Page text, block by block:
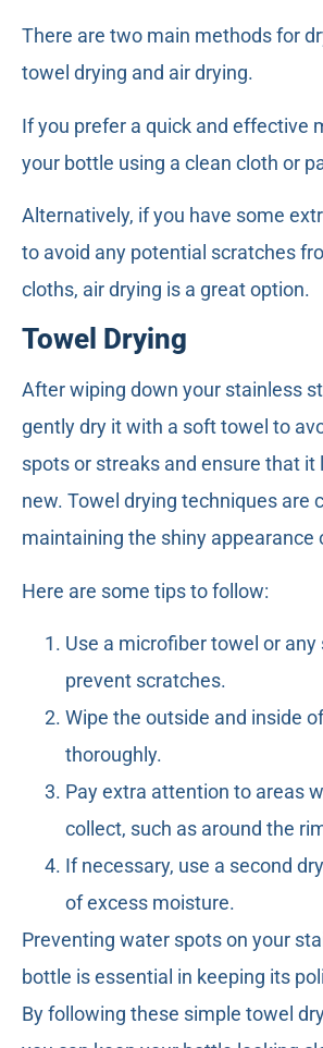
There are two main methods for
towel drying and air drying.
If you prefer a quick and effective
your bottle using a clean cloth or
Alternatively, if you have some
to avoid any potential scratches
cloths, air drying is a great option.
Towel Drying
After wiping down your stainless
gently dry it with a soft towel to
spots or streaks and ensure that it
new. Towel drying techniques are
maintaining the shiny appearance
Here are some tips to follow:
Use a microfiber towel or
prevent scratches.
Wipe the outside and inside
thoroughly.
Pay extra attention to areas
collect, such as around the
If necessary, use a second
of excess moisture.
Preventing water spots on your
bottle is essential in keeping its
By following these simple towel